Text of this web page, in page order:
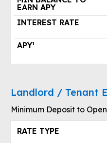
Landlord / Tenant
Minimum Deposit to